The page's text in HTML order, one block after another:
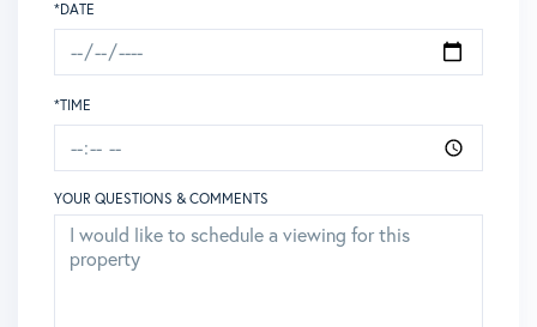
*DATE
*TIME
YOUR QUESTIONS & COMMENTS